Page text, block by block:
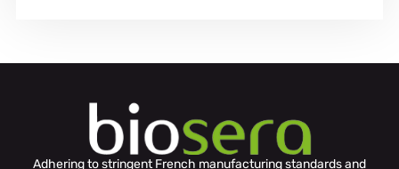
Adhering to stringent French manufacturing standards and